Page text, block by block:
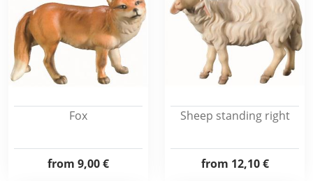
Fox
from 9,00 €
Sheep standing right
from 12,10 €